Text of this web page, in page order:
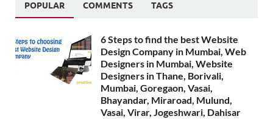
POPULAR COMMENTS TAGS
6 Steps to find the best Website
Design Company in Mumbai, Web
Designers in Mumbai, Website
Designers in Thane, Borivali,
Mumbai, Goregaon, Vasai,
Bhayandar, Miraroad, Mulund,
Vasai, Virar, Jogeshwari, Dahisar